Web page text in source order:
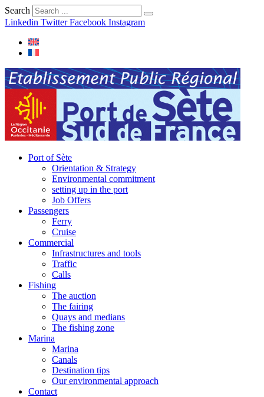
Search
Linkedin Twitter Facebook Instagram
Port of Sète
Orientation & Strategy
Environmental commitment
setting up in the port
Job Offers
Passengers
Ferry
Cruise
Commercial
Infrastructures and tools
Traffic
Calls
Fishing
The auction
The fairing
Quays and medians
The fishing zone
Marina
Marina
Canals
Destination tips
Our environmental approach
Contact